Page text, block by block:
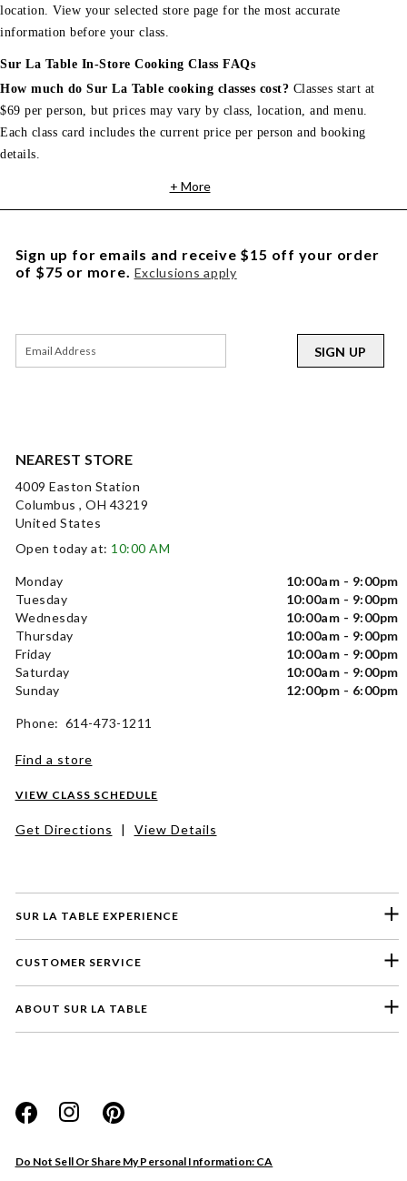
location. View your selected store page for the most accurate
information before your class.
Sur La Table In-Store Cooking Class FAQs
How much do Sur La Table cooking classes cost? Classes start at
$69 per person, but prices may vary by class, location, and menu.
Each class card includes the current price per person and booking
details.
+ More
SUR LA TABLE EXPERIENCE
CUSTOMER SERVICE
ABOUT SUR LA TABLE
Do Not Sell Or Share My Personal Information: CA
NEAREST STORE
4009 Easton Station
Columbus , OH 43219
United States
Open today at: 10:00 AM
Monday
10:00am - 9:00pm
Tuesday
10:00am - 9:00pm
Wednesday
10:00am - 9:00pm
Thursday
10:00am - 9:00pm
Friday
10:00am - 9:00pm
Saturday
10:00am - 9:00pm
Sunday
12:00pm - 6:00pm
Phone: 614-473-1211
Find a store
VIEW CLASS SCHEDULE
Get Directions | View Details
Sign up for emails and receive $15 off your order
of $75 or more. Exclusions apply
SIGN UP
Website
Store